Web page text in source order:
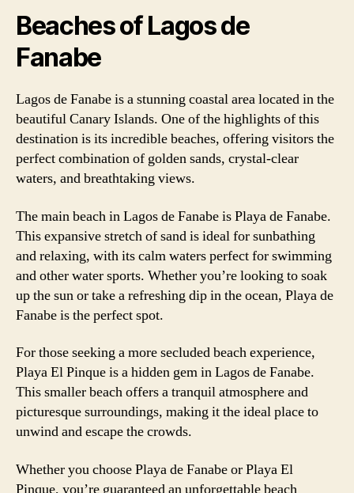
Beaches of Lagos de
Fanabe
Lagos de Fanabe is a stunning coastal area located in the
beautiful Canary Islands. One of the highlights of this
destination is its incredible beaches, offering visitors the
perfect combination of golden sands, crystal-clear
waters, and breathtaking views.
The main beach in Lagos de Fanabe is Playa de Fanabe.
This expansive stretch of sand is ideal for sunbathing
and relaxing, with its calm waters perfect for swimming
and other water sports. Whether you’re looking to soak
up the sun or take a refreshing dip in the ocean, Playa de
Fanabe is the perfect spot.
For those seeking a more secluded beach experience,
Playa El Pinque is a hidden gem in Lagos de Fanabe.
This smaller beach offers a tranquil atmosphere and
picturesque surroundings, making it the ideal place to
unwind and escape the crowds.
Whether you choose Playa de Fanabe or Playa El
Pinque, you’re guaranteed an unforgettable beach